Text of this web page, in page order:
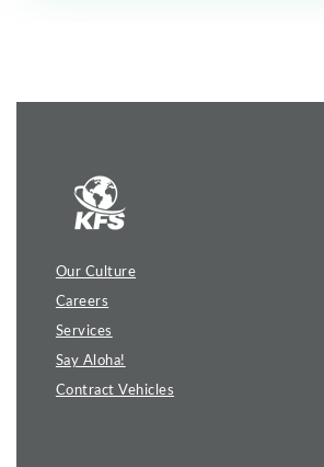
Our Culture
Careers
Services
Say Aloha!
Contract Vehicles